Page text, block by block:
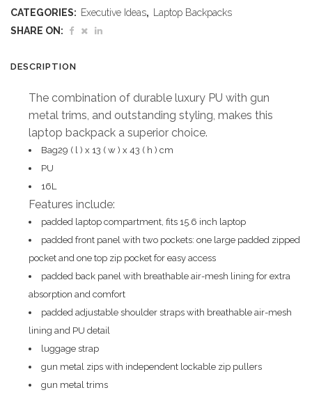
Laptop
CATEGORIES: Executive Ideas, Laptop Backpacks
SHARE ON:
DESCRIPTION
The combination of durable luxury PU with gun
metal trims, and outstanding styling, makes this
laptop backpack a superior choice.
Bag29 ( l ) x 13 ( w ) x 43 ( h ) cm
PU
16L
Features include:
padded laptop compartment, fits 15.6 inch laptop
padded front panel with two pockets: one large padded zipped
pocket and one top zip pocket for easy access
padded back panel with breathable air-mesh lining for extra
absorption and comfort
padded adjustable shoulder straps with breathable air-mesh
lining and PU detail
luggage strap
gun metal zips with independent lockable zip pullers
gun metal trims